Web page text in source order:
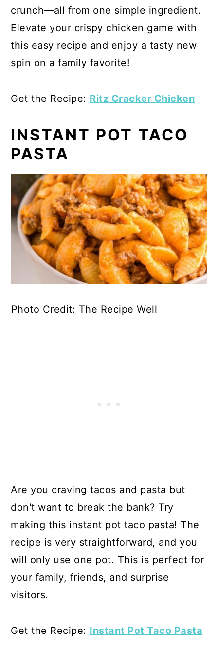
crunch—all from one simple ingredient.
Elevate your crispy chicken game with
this easy recipe and enjoy a tasty new
spin on a family favorite!
Get the Recipe: Ritz Cracker Chicken
INSTANT POT TACO
PASTA
Photo Credit: The Recipe Well
Are you craving tacos and pasta but
don't want to break the bank? Try
making this instant pot taco pasta! The
recipe is very straightforward, and you
will only use one pot. This is perfect for
your family, friends, and surprise
visitors.
Get the Recipe: Instant Pot Taco Pasta